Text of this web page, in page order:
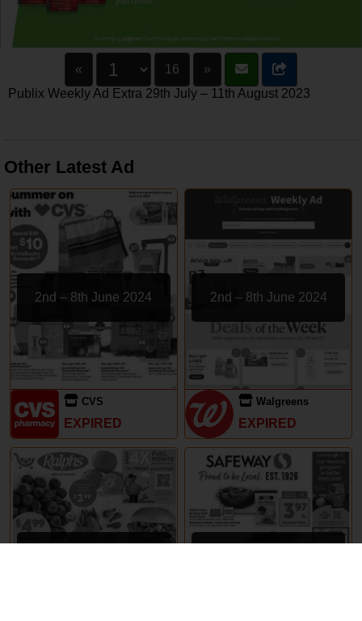
« 16
»
Publix Weekly Ad Extra 29th July – 11th August 2023
Other Latest Ad
2nd – 8th June 2024
CVS
EXPIRED
2nd – 8th June 2024
Walgreens
EXPIRED